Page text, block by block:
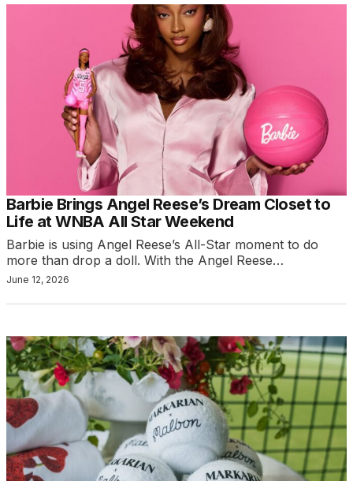
Barbie Brings Angel Reese’s Dream Closet to
Life at WNBA All Star Weekend
Barbie is using Angel Reese’s All-Star moment to do
more than drop a doll. With the Angel Reese…
June 12, 2026